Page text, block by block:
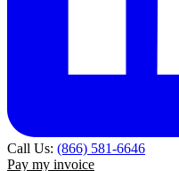
Call Us: (866) 581-6646
Pay my invoice